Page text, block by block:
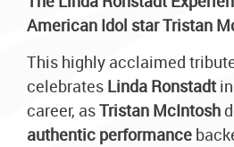
American Idol star Tristan
This highly acclaimed
celebrates Linda Ronstadtin
career, asTristan McIntosh
authentic performance